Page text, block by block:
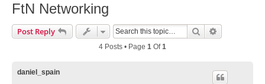
FtN Networking
Post Reply Search
4 Posts • Page 1 Of1
daniel_spain